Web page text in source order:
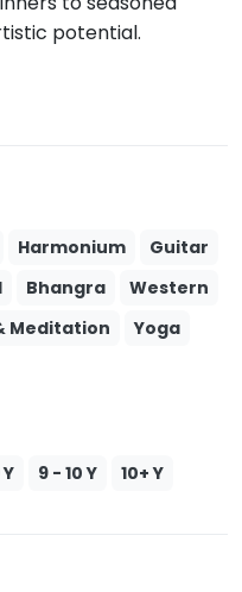
potential.
Harmonium
Guitar
Bhangra
Western
Meditation
Yoga
9 - 10 Y 10+ Y